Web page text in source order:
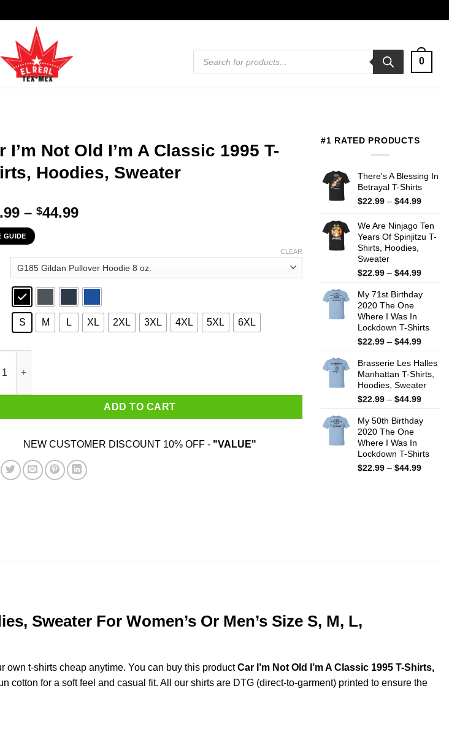
Products
search
0
I’m Not Old I’m A Classic 1995 T-
Hoodies, Sweater
– $44.99Price
through
$44.99
GUIDE
S M L XL 2XL 3XL 4XL 5XL 6XL
CLEAR
ADD TO CART
NEW CUSTOMER DISCOUNT 10% OFF - "VALUE"
#1 RATED PRODUCTS
There's A Blessing In
Betrayal T-Shirts
$22.99 – $44.99Price
$22.99
We Are Ninjago Ten
Years Of Spinjitzu T-
Shirts, Hoodies,
Sweater
$22.99 – $44.99Price
$22.99
My 71st Birthday
2020 The One
Where I Was In
Lockdown T-Shirts
$22.99 – $44.99Price
$22.99
$44.99
Brasserie Les Halles
Manhattan T-Shirts,
Hoodies, Sweater
$22.99 – $44.99Price
$22.99
My 50th Birthday
2020 The One
Where I Was In
Lockdown T-Shirts
$22.99 – $44.99Price
Sweater For Women’s Or Men’s Size S, M, L,
own t-shirts cheap anytime. You can buy this productCar I’m Not Old I’m A Classic 1995 T-Shirts,
cotton for a soft feel and casual fit. All our shirts are DTG (direct-to-garment) printed to ensure the